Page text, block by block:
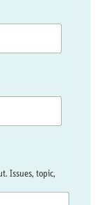
Issues, topic,